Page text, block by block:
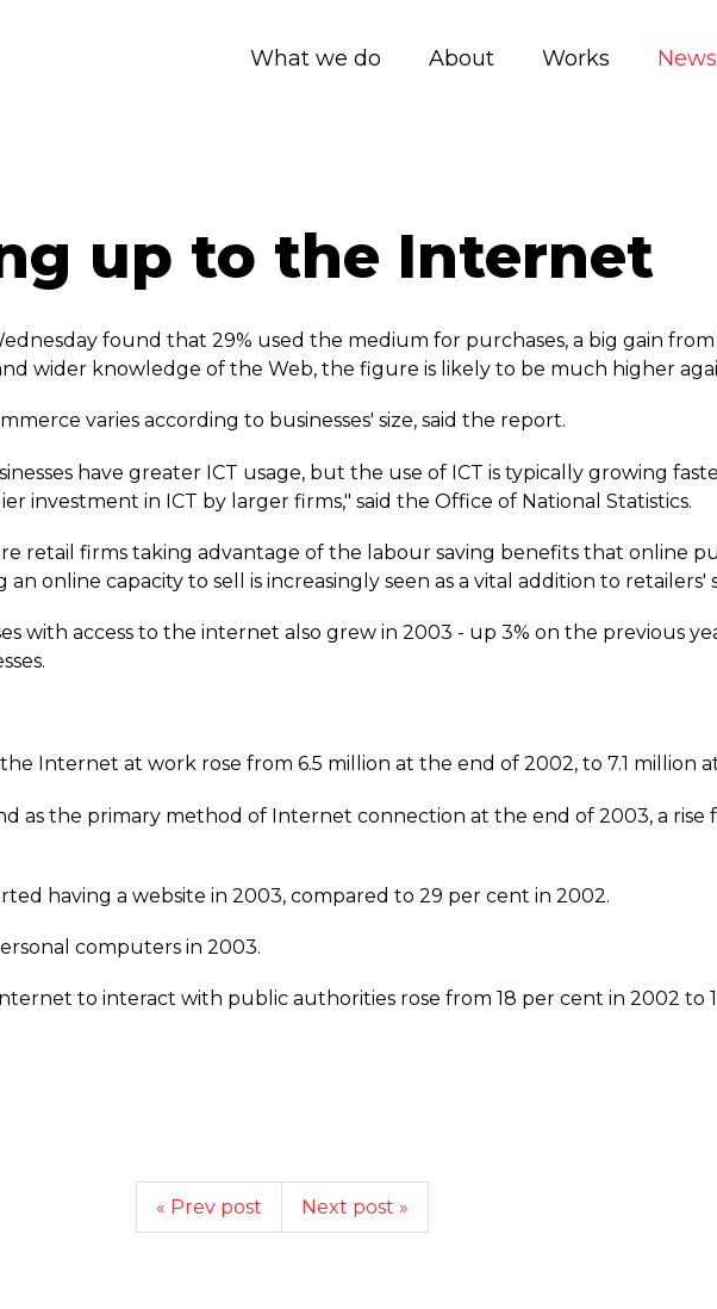
What we do About Works News
up to the Internet
found that 29% used the medium for purchases, a big gain from
wider knowledge of the Web, the figure is likely to be much higher
varies according to businesses' size, said the report.
have greater ICT usage, but the use of ICT is typically growing
investment in ICT by larger firms," said the Office of National Statistics.
retail firms taking advantage of the labour saving benefits that online
online capacity to sell is increasingly seen as a vital addition to retailers'
with access to the internet also grew in 2003 - up 3% on the previous
Internet at work rose from 6.5 million at the end of 2002, to 7.1 million
as the primary method of Internet connection at the end of 2003, a rise
having a website in 2003, compared to 29 per cent in 2002.
computers in 2003.
to interact with public authorities rose from 18 per cent in 2002 to
« Prev post Next post »